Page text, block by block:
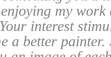
my work
interest
a better